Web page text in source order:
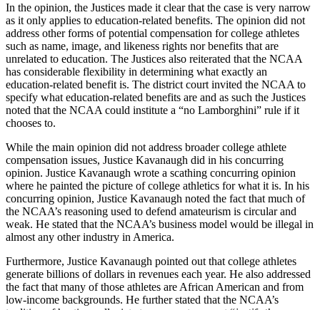
In the opinion, the Justices made it clear that the case is very narrow
as it only applies to education-related benefits. The opinion did not
address other forms of potential compensation for college athletes
such as name, image, and likeness rights nor benefits that are
unrelated to education. The Justices also reiterated that the NCAA
has considerable flexibility in determining what exactly an
education-related benefit is. The district court invited the NCAA to
specify what education-related benefits are and as such the Justices
noted that the NCAA could institute a “no Lamborghini” rule if it
chooses to.
While the main opinion did not address broader college athlete
compensation issues, Justice Kavanaugh did in his concurring
opinion. Justice Kavanaugh wrote a scathing concurring opinion
where he painted the picture of college athletics for what it is. In his
concurring opinion, Justice Kavanaugh noted the fact that much of
the NCAA’s reasoning used to defend amateurism is circular and
weak. He stated that the NCAA’s business model would be illegal in
almost any other industry in America.
Furthermore, Justice Kavanaugh pointed out that college athletes
generate billions of dollars in revenues each year. He also addressed
the fact that many of those athletes are African American and from
low-income backgrounds. He further stated that the NCAA’s